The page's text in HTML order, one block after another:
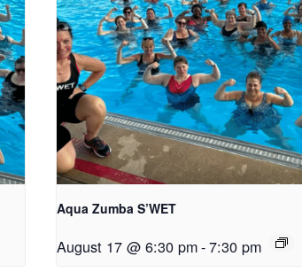
Aqua Zumba S’WET
August 17 @ 6:30 pm-7:30 pm